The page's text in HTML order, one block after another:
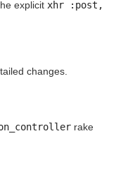
explicit xhr :post,
changes.
rake